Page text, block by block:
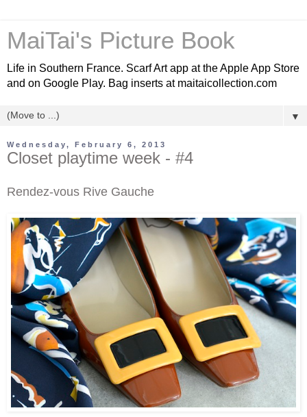
MaiTai's Picture Book
Life in Southern France. Scarf Art app at the Apple App Store
and on Google Play. Bag inserts at maitaicollection.com
▼
Wednesday, February 6, 2013
Closet playtime week - #4
Rendez-vous Rive Gauche